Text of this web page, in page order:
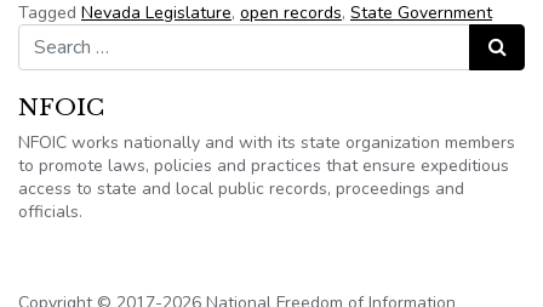
Tagged Nevada Legislature, open records, State Government
Search for:
Search
NFOIC
NFOIC works nationally and with its state organization members
to promote laws, policies and practices that ensure expeditious
access to state and local public records, proceedings and
officials.